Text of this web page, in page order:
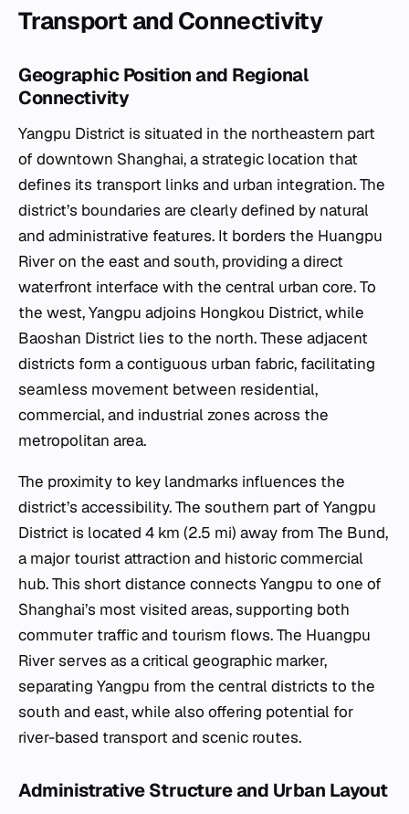
Transport and Connectivity
Geographic Position and Regional
Connectivity
Yangpu District is situated in the northeastern part
of downtown Shanghai, a strategic location that
defines its transport links and urban integration. The
district’s boundaries are clearly defined by natural
and administrative features. It borders the Huangpu
River on the east and south, providing a direct
waterfront interface with the central urban core. To
the west, Yangpu adjoins Hongkou District, while
Baoshan District lies to the north. These adjacent
districts form a contiguous urban fabric, facilitating
seamless movement between residential,
commercial, and industrial zones across the
metropolitan area.
The proximity to key landmarks influences the
district’s accessibility. The southern part of Yangpu
District is located 4 km (2.5 mi) away from The Bund,
a major tourist attraction and historic commercial
hub. This short distance connects Yangpu to one of
Shanghai’s most visited areas, supporting both
commuter traffic and tourism flows. The Huangpu
River serves as a critical geographic marker,
separating Yangpu from the central districts to the
south and east, while also offering potential for
river-based transport and scenic routes.
Administrative Structure and Urban Layout